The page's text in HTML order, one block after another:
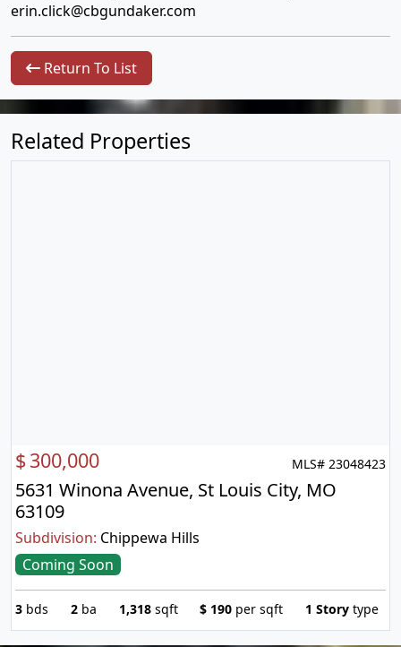
erin.click@cbgundaker.com
Return To List
Related Properties
$300,000 MLS# 23048423
5631 Winona Avenue, St Louis City, MO
63109
Subdivision: Chippewa Hills
Coming Soon
3 bds 2ba 1,318sqft $ 190 per sqft 1 Story type